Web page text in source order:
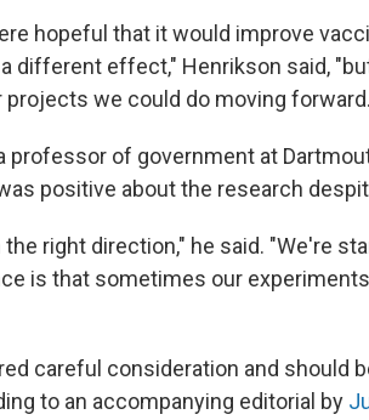
hopeful that it would improve
different effect," Henrikson said,
projects we could do moving
professor of government at
positive about the research
the right direction," he said. "We're
is that sometimes our
careful consideration and should
to an accompanying editorial by